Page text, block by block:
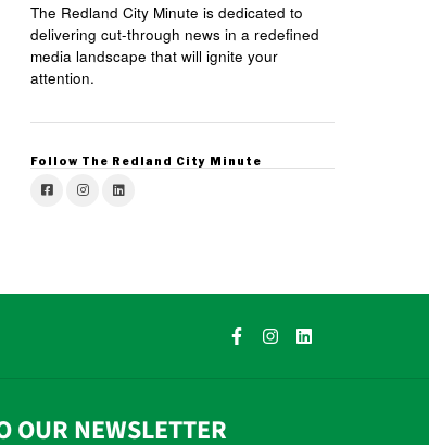
The Redland City Minute is dedicated to
delivering cut-through news in a redefined
media landscape that will ignite your
attention.
Follow The Redland City Minute
OUR NEWSLETTER